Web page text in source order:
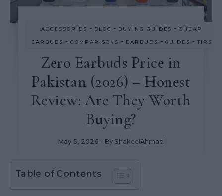
ACCESSORIES - BLOG - BUYING GUIDES -CHEAP
EARBUDS -COMPARISONS - EARBUDS -GUIDES -TIPS
Zero Earbuds Price in
Pakistan (2026) – Honest
Review: Are They Worth
Buying?
May 5, 2026 - By ShakeelAhmad
Table of Contents